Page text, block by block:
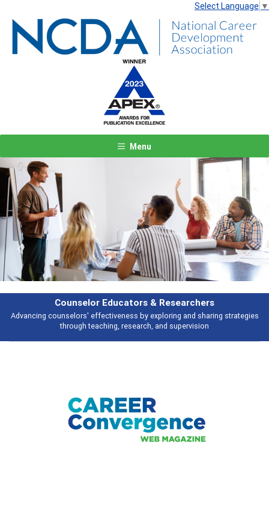
Select Language ▼
Menu
Educators & Researchers
effectiveness by exploring and sharing strategies
through teaching, research, and supervision
Broad and
Previous Next